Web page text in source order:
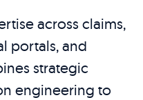
across claims,
portals, and
strategic
engineering to